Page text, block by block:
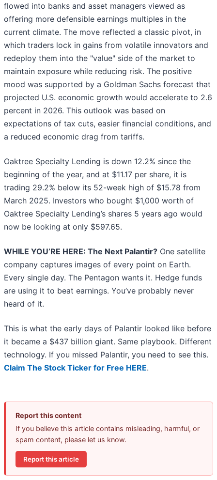
flowed into banks and asset managers viewed as
offering more defensible earnings multiples in the
current climate. The move reflected a classic pivot, in
which traders lock in gains from volatile innovators and
redeploy them into the "value" side of the market to
maintain exposure while reducing risk. The positive
mood was supported by a Goldman Sachs forecast that
projected U.S. economic growth would accelerate to 2.6
percent in 2026. This outlook was based on
expectations of tax cuts, easier financial conditions, and
a reduced economic drag from tariffs.
Oaktree Specialty Lending is down 12.2% since the
beginning of the year, and at $11.17 per share, it is
trading 29.2% below its 52-week high of $15.78 from
March 2025. Investors who bought $1,000 worth of
Oaktree Specialty Lending’s shares 5 years ago would
now be looking at only $597.65.
WHILE YOU’RE HERE: The Next Palantir? One satellite
company captures images of every point on Earth.
Every single day. The Pentagon wants it. Hedge funds
are using it to beat earnings. You’ve probably never
heard of it.
This is what the early days of Palantir looked like before
it became a $437 billion giant. Same playbook. Different
technology. If you missed Palantir, you need to see this.
Claim The Stock Ticker for Free HERE.
Report this content
If you believe this article contains misleading, harmful, or
spam content, please let us know.
Report this article